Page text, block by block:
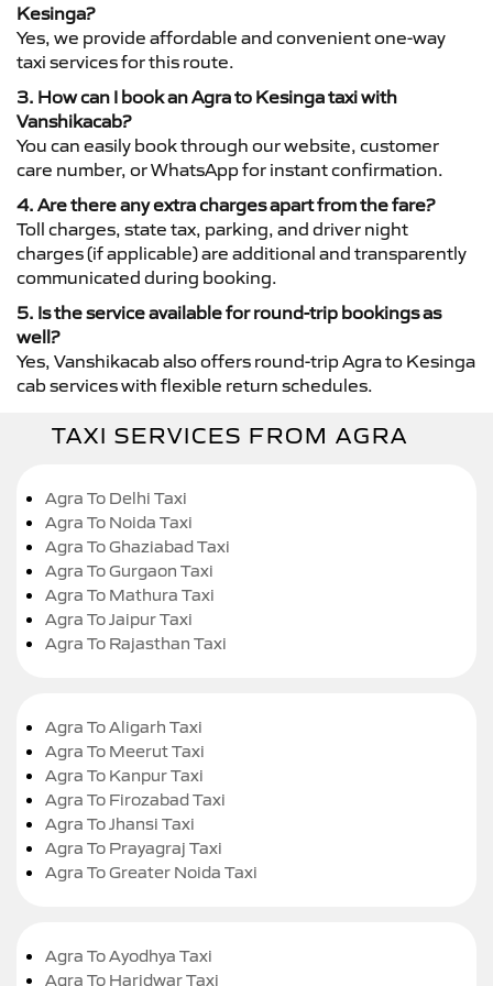
Kesinga?
Yes, we provide affordable and convenient one-way
taxi services for this route.
3. How can I book an Agra to Kesinga taxi with
Vanshikacab?
You can easily book through our website, customer
care number, or WhatsApp for instant confirmation.
4. Are there any extra charges apart from the fare?
Toll charges, state tax, parking, and driver night
charges (if applicable) are additional and transparently
communicated during booking.
5. Is the service available for round-trip bookings as
well?
Yes, Vanshikacab also offers round-trip Agra to Kesinga
cab services with flexible return schedules.
TAXI SERVICES FROM AGRA
Agra To Delhi Taxi
Agra To Noida Taxi
Agra To Ghaziabad Taxi
Agra To Gurgaon Taxi
Agra To Mathura Taxi
Agra To Jaipur Taxi
Agra To Rajasthan Taxi
Agra To Aligarh Taxi
Agra To Meerut Taxi
Agra To Kanpur Taxi
Agra To Firozabad Taxi
Agra To Jhansi Taxi
Agra To Prayagraj Taxi
Agra To Greater Noida Taxi
Agra To Ayodhya Taxi
Agra To Haridwar Taxi